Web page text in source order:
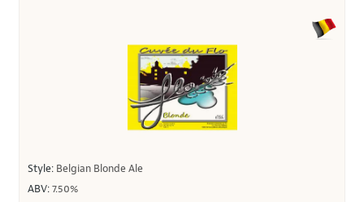
Style: Belgian Blonde Ale
ABV:7.50%